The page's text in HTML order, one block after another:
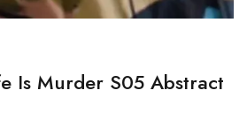
Is Murder S05 Abstract